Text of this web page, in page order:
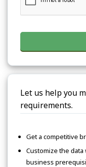
Let us help you
requirements.
Get a competitive
Customize the
business